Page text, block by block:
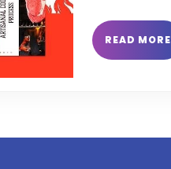
READ MORE